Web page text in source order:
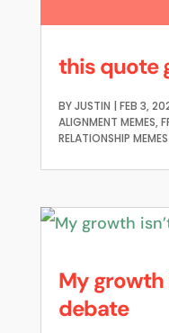
this quote
BYJUSTIN | FEB 3,
ALIGNMENT MEMES,
RELATIONSHIP MEMES
My growth
debate